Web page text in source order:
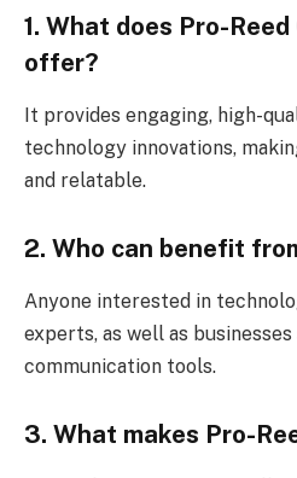
1. What does Pro-Reed
offer?
It provides engaging, high-
technology innovations,
and relatable.
2. Who can benefit
Anyone interested in
experts, as well as
communication tools.
3. What makes Pro-